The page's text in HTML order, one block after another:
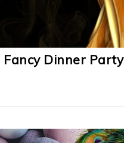
Fancy Dinner Party